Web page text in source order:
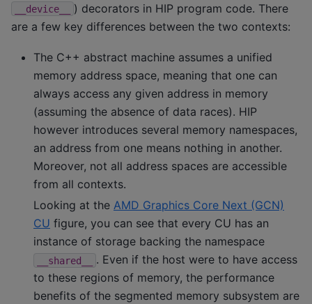
__device__
) decorators in HIP program code. There
are a few key differences between the two contexts:
The C++ abstract machine assumes a unified
memory address space, meaning that one can
always access any given address in memory
(assuming the absence of data races). HIP
however introduces several memory namespaces,
an address from one means nothing in another.
Moreover, not all address spaces are accessible
from all contexts.
Looking at the AMD Graphics Core Next (GCN)
CU figure, you can see that every CU has an
instance of storage backing the namespace
__shared__
. Even if the host were to have access
to these regions of memory, the performance
benefits of the segmented memory subsystem are